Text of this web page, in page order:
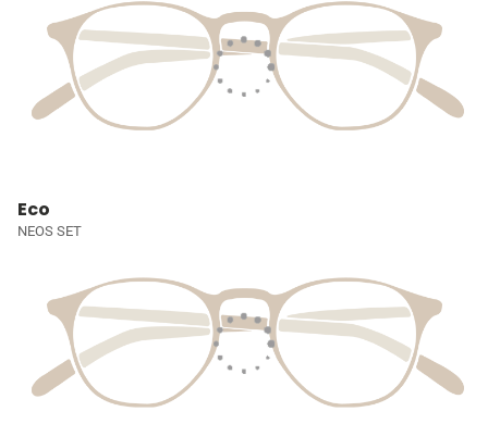
Eco
NEOS SET